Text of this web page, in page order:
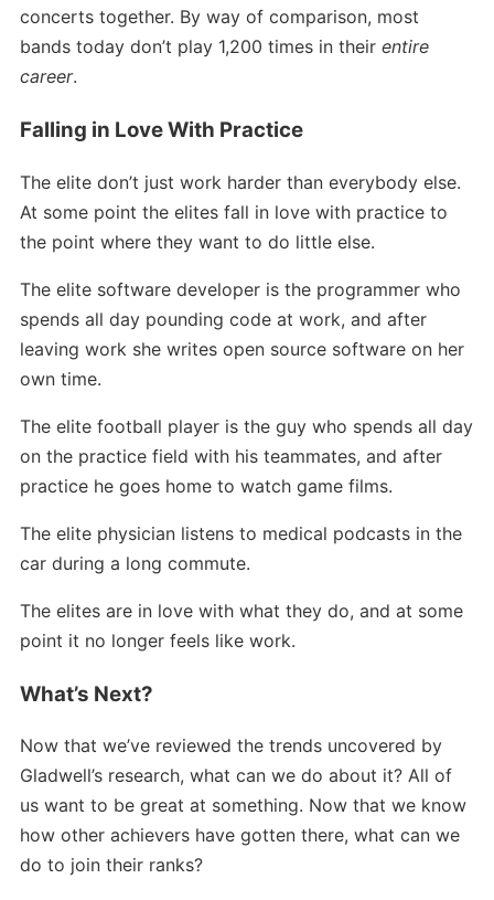
concerts together. By way of comparison, most
bands today don’t play 1,200 times in their entire
career.
Falling in Love With Practice
The elite don’t just work harder than everybody else.
At some point the elites fall in love with practice to
the point where they want to do little else.
The elite software developer is the programmer who
spends all day pounding code at work, and after
leaving work she writes open source software on her
own time.
The elite football player is the guy who spends all day
on the practice field with his teammates, and after
practice he goes home to watch game films.
The elite physician listens to medical podcasts in the
car during a long commute.
The elites are in love with what they do, and at some
point it no longer feels like work.
What’s Next?
Now that we’ve reviewed the trends uncovered by
Gladwell’s research, what can we do about it? All of
us want to be great at something. Now that we know
how other achievers have gotten there, what can we
do to join their ranks?